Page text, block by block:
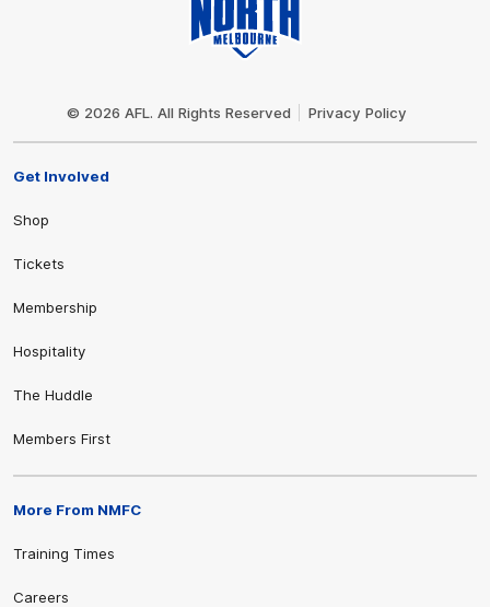
© 2026 AFL. All Rights Reserved Privacy Policy
Get Involved
Shop
Tickets
Membership
Hospitality
The Huddle
Members First
More From NMFC
Training Times
Careers